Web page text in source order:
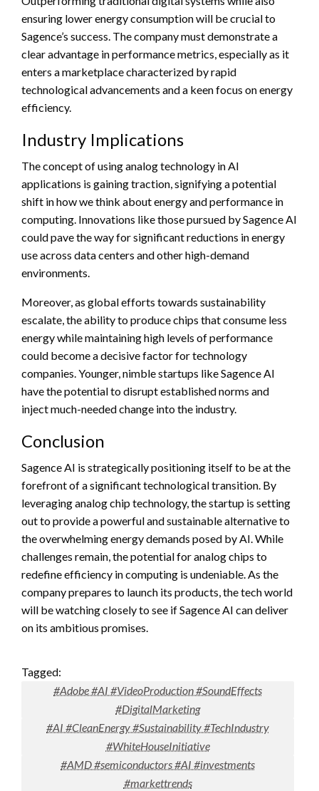
ensuring lower energy consumption will be crucial to
Sagence’s success. The company must demonstrate a
clear advantage in performance metrics, especially as it
enters a marketplace characterized by rapid
technological advancements and a keen focus on energy
efficiency.
Industry Implications
The concept of using analog technology in AI
applications is gaining traction, signifying a potential
shift in how we think about energy and performance in
computing. Innovations like those pursued by Sagence AI
could pave the way for significant reductions in energy
use across data centers and other high-demand
environments.
Moreover, as global efforts towards sustainability
escalate, the ability to produce chips that consume less
energy while maintaining high levels of performance
could become a decisive factor for technology
companies. Younger, nimble startups like Sagence AI
have the potential to disrupt established norms and
inject much-needed change into the industry.
Conclusion
Sagence AI is strategically positioning itself to be at the
forefront of a significant technological transition. By
leveraging analog chip technology, the startup is setting
out to provide a powerful and sustainable alternative to
the overwhelming energy demands posed by AI. While
challenges remain, the potential for analog chips to
redefine efficiency in computing is undeniable. As the
company prepares to launch its products, the tech world
will be watching closely to see if Sagence AI can deliver
on its ambitious promises.
Tagged:
#Adobe #AI #VideoProduction #SoundEffects
#DigitalMarketing
#AI #CleanEnergy #Sustainability #TechIndustry
#WhiteHouseInitiative
#AMD #semiconductors #AI #investments
#markettrends